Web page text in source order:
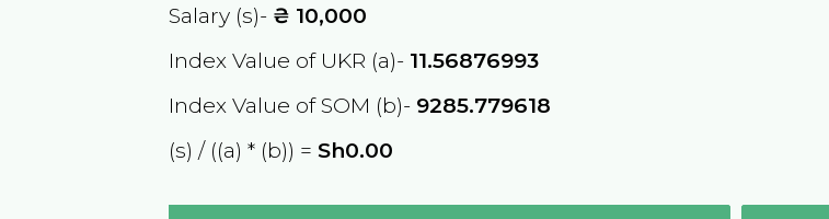
Salary (s)- ₴ 10,000
Index Value of UKR (a)- 11.56876993
Index Value of SOM (b)- 9285.779618
(s) / ((a) * (b)) =Sh0.00